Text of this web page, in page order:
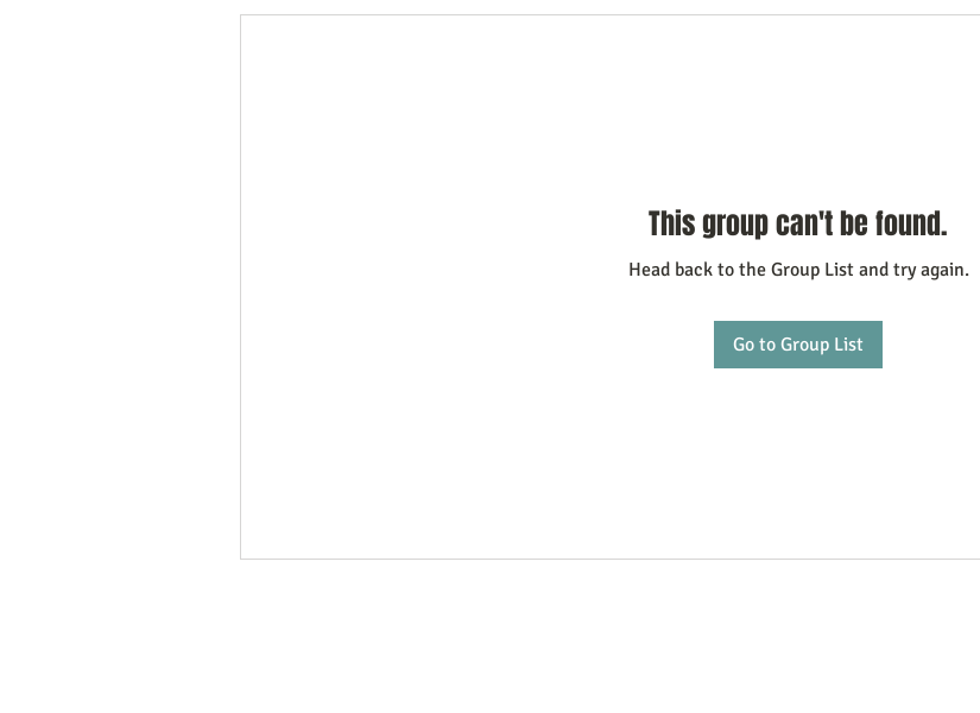
This group can't be found.
Head back to the Group List and try again.
Go to Group List